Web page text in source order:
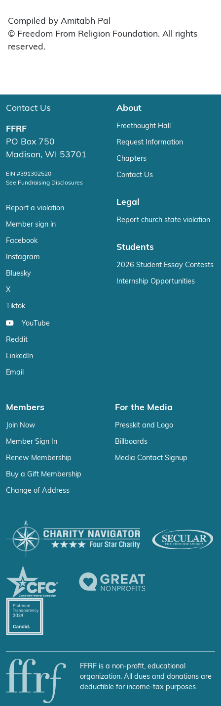
Compiled by Amitabh Pal
© Freedom From Religion Foundation. All rights
reserved.
Contact Us
FFRF
PO Box 750
Madison, WI 53701
EIN #391302520
See Fundraising Disclosures
Report a violation
Member sign in
Facebook
Instagram
Bluesky
X
Tiktok
YouTube
Reddit
LinkedIn
Email
About
Freethought Hall
Request Information
Chapters
Contact Us
Legal
Report church state violation
Students
2026 Student Essay Contests
Internship Opportunities
Members
Join Now
Member Sign In
Renew Membership
Buy a Gift Membership
Change of Address
For the Media
Presskit and Logo
Billboards
Media Contact Signup
FFRF is a non-profit, educational
organization. All dues and donations are
deductible for income-tax purposes.